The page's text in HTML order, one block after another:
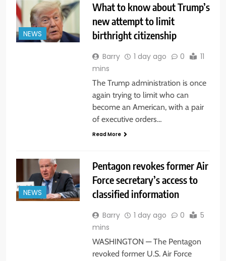
NEWS
What to know about Trump’s
new attempt to limit
birthright citizenship
Barry 1 day ago 0
11
mins
The Trump administration is once
again trying to limit who can
become an American, with a pair
of executive orders…
Read More
NEWS
Pentagon revokes former Air
Force secretary’s access to
classified information
Barry 1 day ago 0
5
mins
WASHINGTON — The Pentagon
revoked former U.S. Air Force